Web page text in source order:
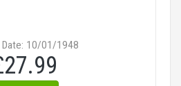
Date: 10/01/1948